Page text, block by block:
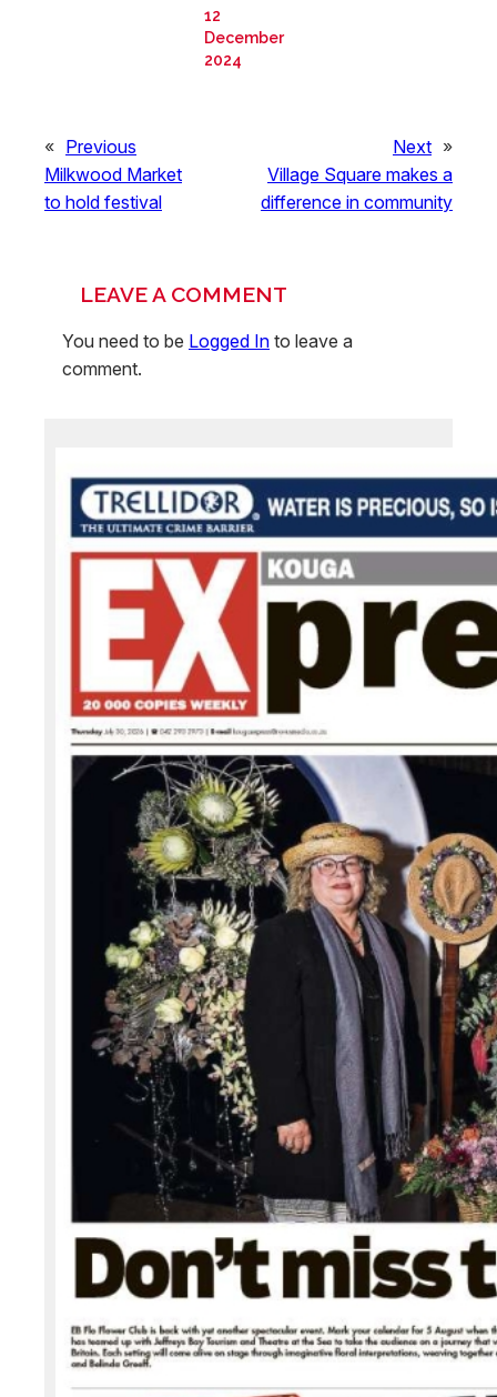
12
December
2024
« Previous
Milkwood Market
to hold festival
Next »
Village Square makes a
difference in community
LEAVE A COMMENT
You need to be Logged In to leave a
comment.